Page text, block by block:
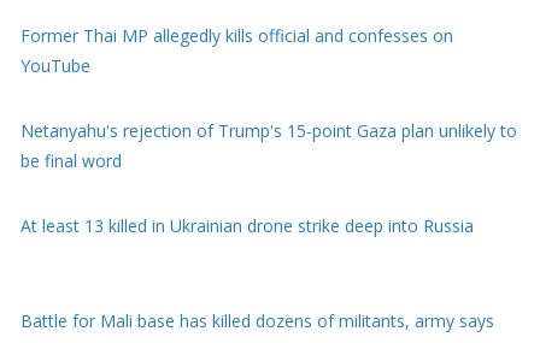
Former Thai MP allegedly kills official and confesses on
YouTube
Netanyahu's rejection of Trump's 15-point Gaza plan unlikely to
be final word
At least 13 killed in Ukrainian drone strike deep into Russia
Battle for Mali base has killed dozens of militants, army says